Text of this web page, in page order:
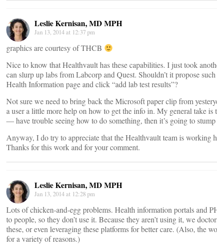
Leslie Kernisan, MD MPH
Jan 13, 2014 at 12:37 pm
graphics are courtesy of THCB
Nice to know that Healthvault has these capabilities. I just took
can slurp up labs from Labcorp and Quest. Shouldn’t it propose
Health Information page and click “add lab test results”?
Not sure we need to bring back the Microsoft paper clip from
a user a little more help on how to get the info in. My general take
— have trouble seeing how to do something, then it’s going to
Anyway, I do try to appreciate that the Healthvault team is working
Thanks for this work and for your comment.
Leslie Kernisan, MD MPH
Jan 13, 2014 at 12:28 pm
Lots of chicken-and-egg problems. Health information portals and
to people, so they don’t use it. Because they aren’t using it, we
these, or even leveraging these platforms for better care. (Also, the
for a variety of reasons.)